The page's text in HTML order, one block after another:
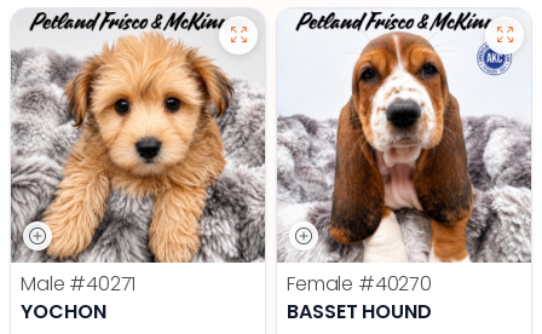
Male #40271
YOCHON
Female #40270
BASSET HOUND